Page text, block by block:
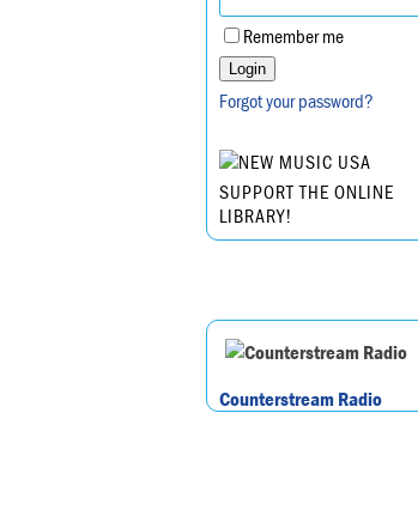
Remember me
Forgot your password?
SUPPORT THE ONLINE
LIBRARY!
Counterstream Radio